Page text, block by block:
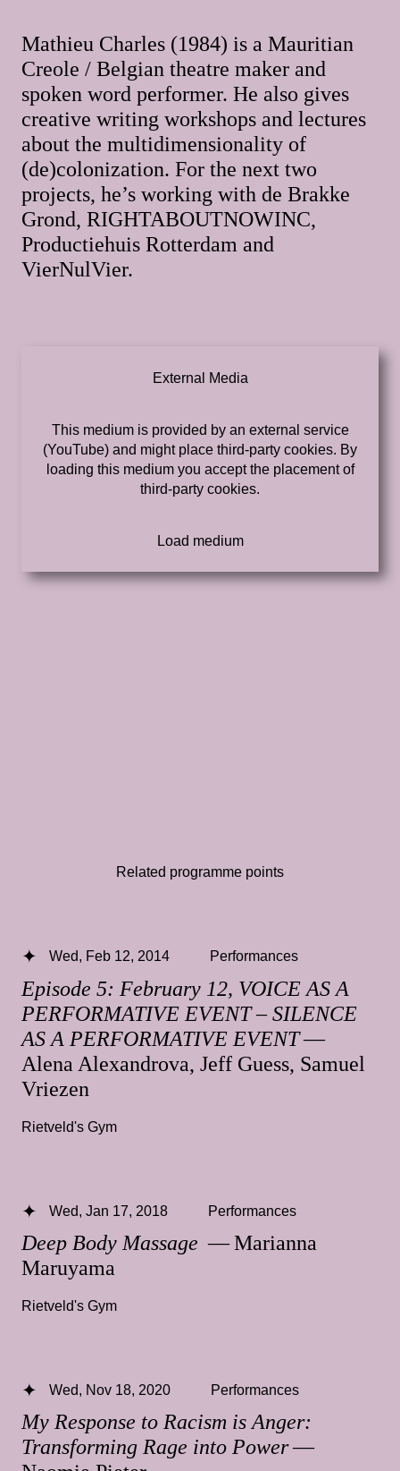
Mathieu Charles (1984) is a Mauritian
Creole / Belgian theatre maker and
spoken word performer. He also gives
creative writing workshops and lectures
about the multidimensionality of
(de)colonization. For the next two
projects, he’s working with de Brakke
Grond, RIGHTABOUTNOWINC,
Productiehuis Rotterdam and
VierNulVier.
External Media
This medium is provided by an external service
(YouTube) and might place third-party cookies. By
loading this medium you accept the placement of
third-party cookies.
Related programme points
Episode 5: February 12, VOICE AS A
PERFORMATIVE EVENT – SILENCE
AS A PERFORMATIVE EVENT—
Alena Alexandrova, Jeff Guess, Samuel
Vriezen
Wed, Feb 12, 2014 Performances
Rietveld's Gym
Deep Body Massage — Marianna
Maruyama
Wed, Jan 17, 2018 Performances
Rietveld's Gym
My Response to Racism is Anger:
Transforming Rage into Power—
Wed, Nov 18, 2020 Performances